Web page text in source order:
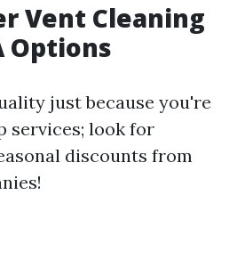
Vent Cleaning
Options
just because you're
services; look for
discounts from